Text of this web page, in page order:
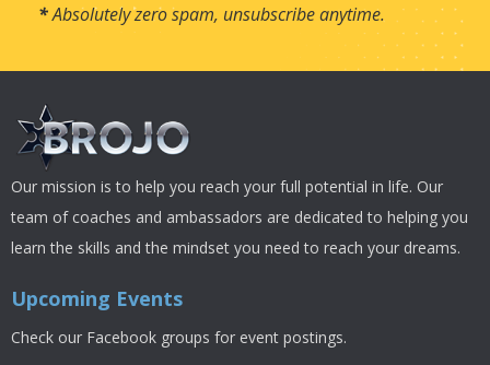
*Absolutely zero spam, unsubscribe anytime.
Our mission is to help you reach your full potential in life. Our
team of coaches and ambassadors are dedicated to helping you
learn the skills and the mindset you need to reach your dreams.
Upcoming Events
Check our Facebook groups for event postings.